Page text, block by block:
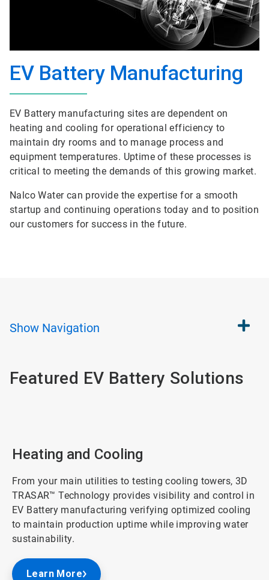
EV Battery Manufacturing
EV Battery manufacturing sites are dependent on
heating and cooling for operational efficiency to
maintain dry rooms and to manage process and
equipment temperatures. Uptime of these processes is
critical to meeting the demands of this growing market.
Nalco Water can provide the expertise for a smooth
startup and continuing operations today and to position
our customers for success in the future.
Show Navigation
Featured EV Battery Solutions
Heating and Cooling
From your main utilities to testing cooling towers, 3D
TRASAR™ Technology provides visibility and control in
EV Battery manufacturing verifying optimized cooling
to maintain production uptime while improving water
sustainability.
Learn More